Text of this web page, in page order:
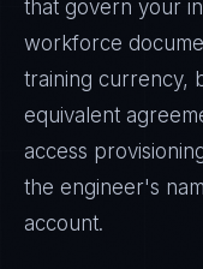
that govern your
workforce
training currency,
equivalent
access
the engineer's
account.